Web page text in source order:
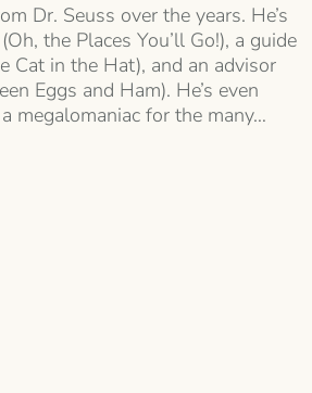
Dr. Seuss over the years. He’s
the Places You’ll Go!), a guide
Cat in the Hat), and an advisor
Eggs and Ham). He’s even
megalomaniac for the many…